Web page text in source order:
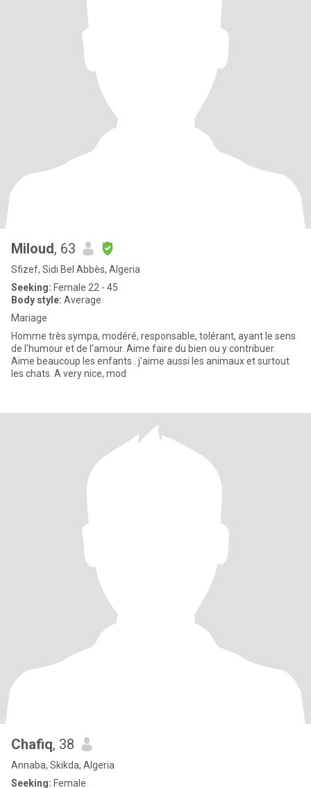
Miloud, 63
Sfizef, Sidi Bel Abbès, Algeria
Seeking: Female 22 - 45
Body style: Average
Mariage
Homme très sympa, modéré, responsable, tolérant, ayant le sens
de l'humour et de l'amour. Aime faire du bien ou y contribuer.
Aime beaucoup les enfants . j'aime aussi les animaux et surtout
les chats. A very nice, mod
Chafiq, 38
Annaba, Skikda, Algeria
Seeking: Female